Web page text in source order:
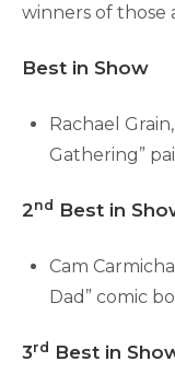
winners of those
Best in Show
Rachael
Gathering”
2nd Best in
Cam
Dad” comic
3rd Best in